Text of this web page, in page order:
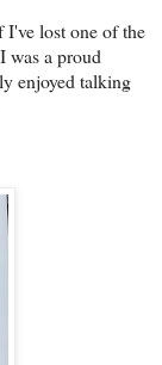
I've lost one of the
was a proud
enjoyed talking